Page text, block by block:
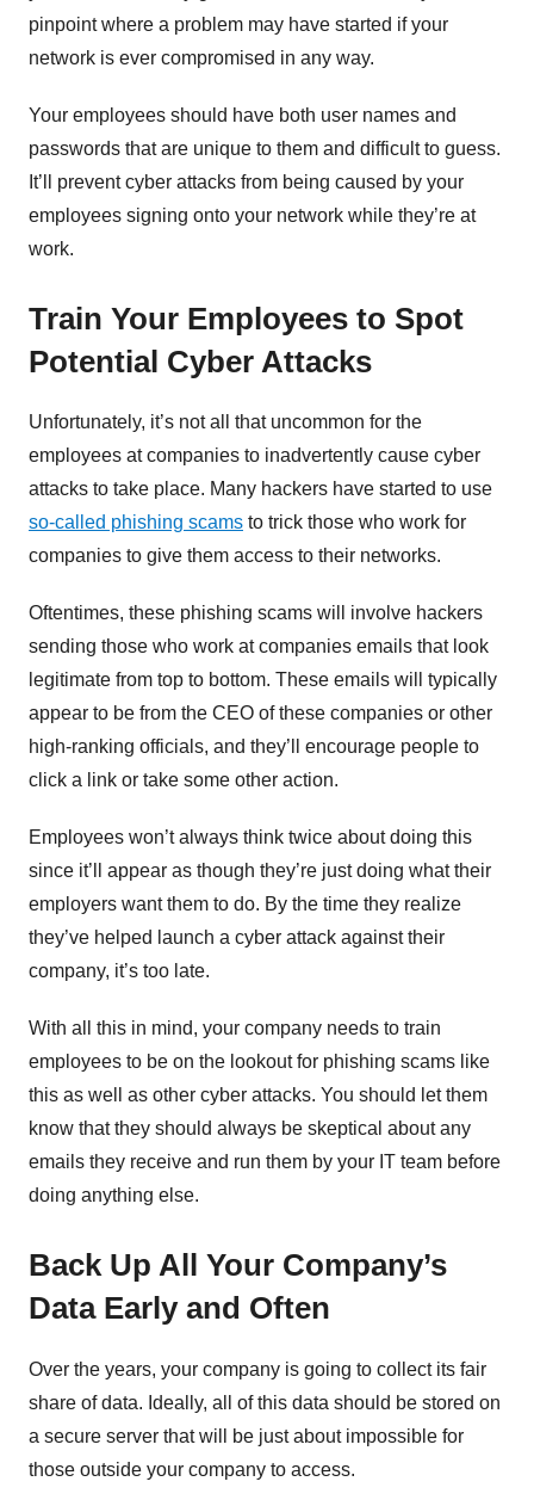
pinpoint where a problem may have started if your
network is ever compromised in any way.
Your employees should have both user names and
passwords that are unique to them and difficult to guess.
It’ll prevent cyber attacks from being caused by your
employees signing onto your network while they’re at
work.
Train Your Employees to Spot
Potential Cyber Attacks
Unfortunately, it’s not all that uncommon for the
employees at companies to inadvertently cause cyber
attacks to take place. Many hackers have started to use
so-called phishing scams to trick those who work for
companies to give them access to their networks.
Oftentimes, these phishing scams will involve hackers
sending those who work at companies emails that look
legitimate from top to bottom. These emails will typically
appear to be from the CEO of these companies or other
high-ranking officials, and they’ll encourage people to
click a link or take some other action.
Employees won’t always think twice about doing this
since it’ll appear as though they’re just doing what their
employers want them to do. By the time they realize
they’ve helped launch a cyber attack against their
company, it’s too late.
With all this in mind, your company needs to train
employees to be on the lookout for phishing scams like
this as well as other cyber attacks. You should let them
know that they should always be skeptical about any
emails they receive and run them by your IT team before
doing anything else.
Back Up All Your Company’s
Data Early and Often
Over the years, your company is going to collect its fair
share of data. Ideally, all of this data should be stored on
a secure server that will be just about impossible for
those outside your company to access.